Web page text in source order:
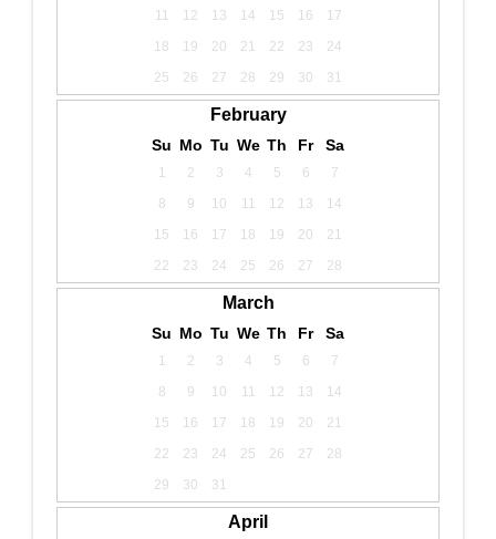
11
12 13 14 15 16
17
18
19 20 21 22 23
24
25
26 27 28 29 30 31
February
Su Mo Tu We Th Fr Sa
1 2 3 4 5 6
7
8
9 10 11 12 13
14
15
16 17 18 19 20
21
22
23 24 25 26 27 28
March
Su Mo Tu We Th Fr Sa
1 2 3 4 5 6
7
8
9 10 11 12 13
14
15
16 17 18 19 20
21
22
23 24 25 26 27
28
29
30 31
April